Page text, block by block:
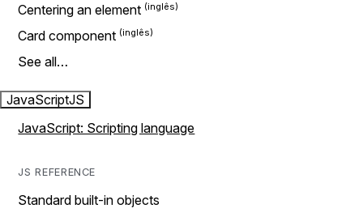
Centering an element
Card component
See all…
JavaScriptJS
JavaScript: Scripting language
JS REFERENCE
Standard built-in objects